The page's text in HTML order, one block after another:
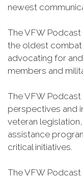
newest
The VFW
the oldest combat
advocating for
members and
The VFW
perspectives and
veteran
assistance
critical initiatives.
The VFW Podcast